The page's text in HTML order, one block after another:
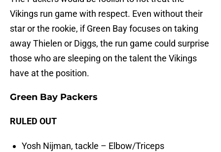
Vikings run game with respect. Even without their
star or the rookie, if Green Bay focuses on taking
away Thielen or Diggs, the run game could surprise
those who are sleeping on the talent the Vikings
have at the position.
Green Bay Packers
RULED OUT
Yosh Nijman, tackle – Elbow/Triceps